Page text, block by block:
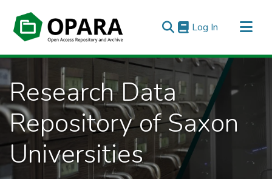
Log In (current)
All of OPARA
Statistics
Research Data
Repository of Saxon
Universities